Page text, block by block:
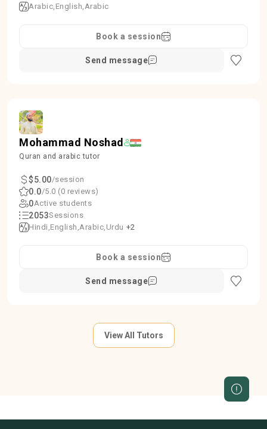
Arabic English Arabic
Book a session
Send message
Mohammad Noshad
Quran and arabic tutor
$5.00/session
0.0/5.0 (0 reviews)
0Active students
2053Sessions
Hindi English Arabic Urdu +2
Book a session
Send message
View All Tutors